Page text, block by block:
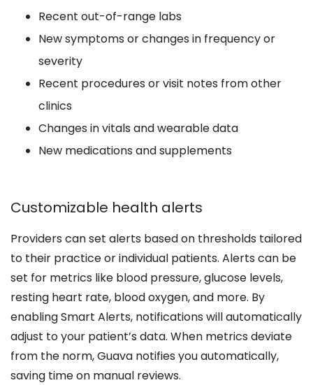
Recent out-of-range labs
New symptoms or changes in frequency or
severity
Recent procedures or visit notes from other
clinics
Changes in vitals and wearable data
New medications and supplements
Customizable health alerts
Providers can set alerts based on thresholds tailored
to their practice or individual patients. Alerts can be
set for metrics like blood pressure, glucose levels,
resting heart rate, blood oxygen, and more. By
enabling Smart Alerts, notifications will automatically
adjust to your patient’s data. When metrics deviate
from the norm, Guava notifies you automatically,
saving time on manual reviews.